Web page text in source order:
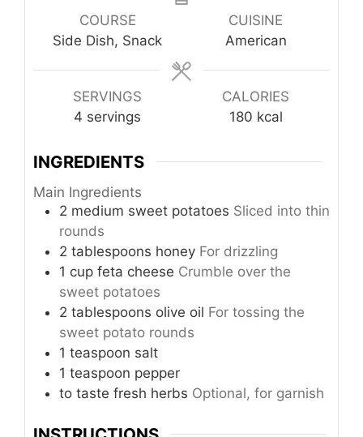
COURSE
Side Dish, Snack
CUISINE
American
SERVINGS
4 servings
CALORIES
180 kcal
INGREDIENTS
Main Ingredients
2 medium sweet potatoes Sliced into thin
rounds
2 tablespoons honey For drizzling
1 cup feta cheese Crumble over the
sweet potatoes
2 tablespoons olive oil For tossing the
sweet potato rounds
1 teaspoon salt
1 teaspoon pepper
to taste fresh herbs Optional, for garnish